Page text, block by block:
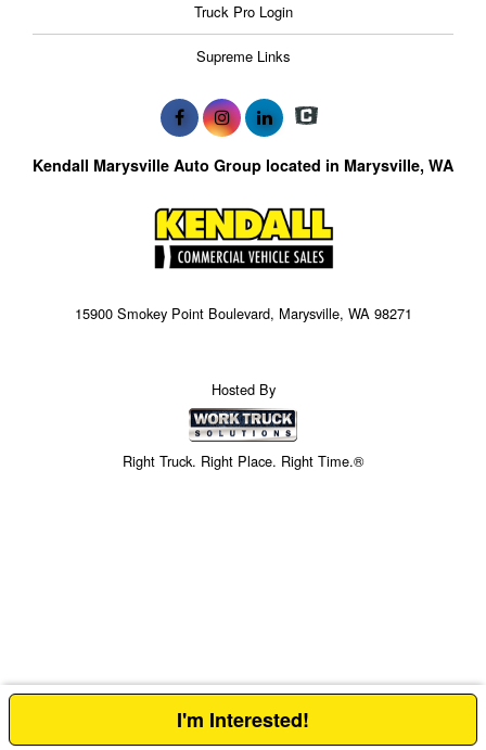
Truck Pro Login
Supreme Links
Kendall Marysville Auto Group located in Marysville, WA
15900 Smokey Point Boulevard, Marysville, WA 98271
Hosted By
Right Truck. Right Place. Right Time.®
Price above does not include any of the Build & Quote options.
I'm Interested!